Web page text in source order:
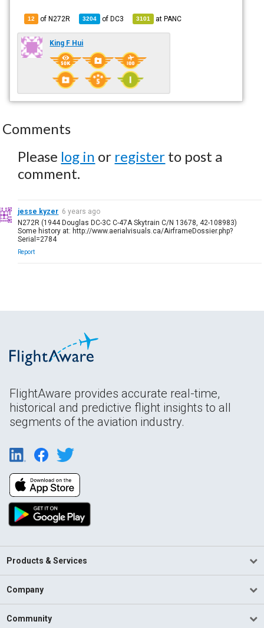
12 of N272R 3204 ofDC3 3101 atPANC
King F Hui
Comments
Please log in or register to post a
comment.
jesse kyzer 6 years ago
N272R (1944 Douglas DC-3C C-47A Skytrain C/N 13678, 42-108983)
Some history at: http://www.aerialvisuals.ca/AirframeDossier.php?
Serial=2784
Report
FlightAware provides accurate real-time,
historical and predictive flight insights to all
segments of the aviation industry.
Products & Services
Company
Community